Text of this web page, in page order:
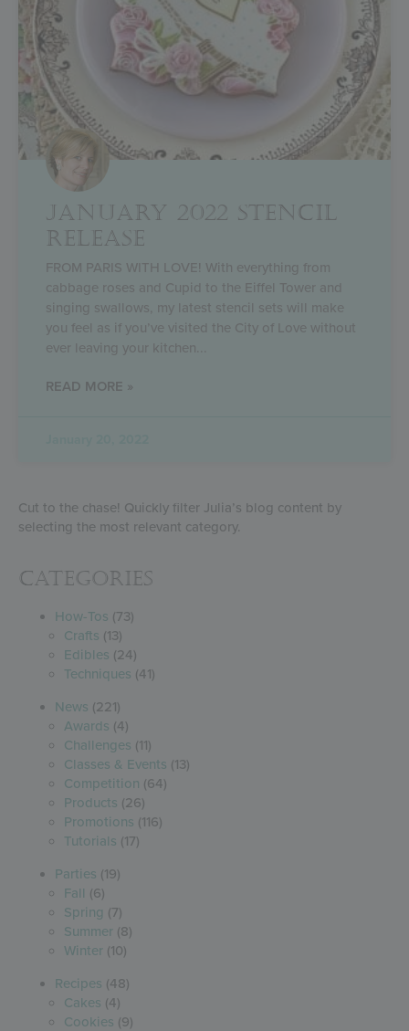
JANUARY 2022 STENCIL
RELEASE
FROM PARIS WITH LOVE! With everything from
cabbage roses and Cupid to the Eiffel Tower and
singing swallows, my latest stencil sets will make
you feel as if you’ve visited the City of Love without
ever leaving your kitchen
READ MORE »
Cut to the chase! Quickly filter Julia’s blog content by
selecting the most relevant category.
Categories
How-Tos (73)
Crafts (13)
Edibles (24)
Techniques (41)
News (221)
Awards (4)
Challenges (11)
Classes & Events (13)
Competition (64)
Products (26)
Promotions (116)
Tutorials (17)
Parties (19)
Fall (6)
Spring (7)
Summer (8)
Winter (10)
Recipes (48)
Cakes (4)
Cookies (9)